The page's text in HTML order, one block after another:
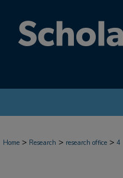
Home > Research > research office > 4